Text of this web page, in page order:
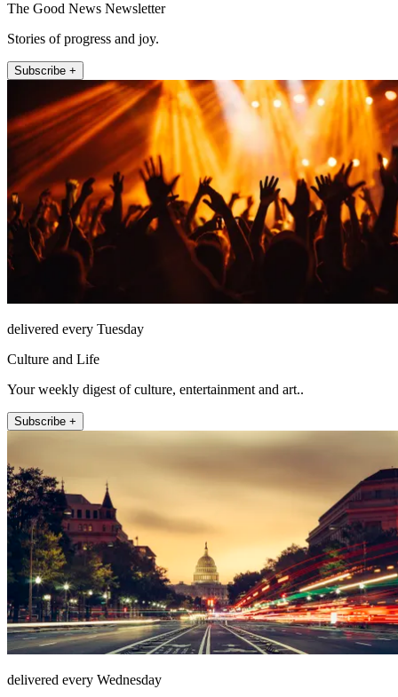
The Good News Newsletter
Stories of progress and joy.
Subscribe +
delivered every Tuesday
Culture and Life
Your weekly digest of culture, entertainment and art..
Subscribe +
delivered every Wednesday